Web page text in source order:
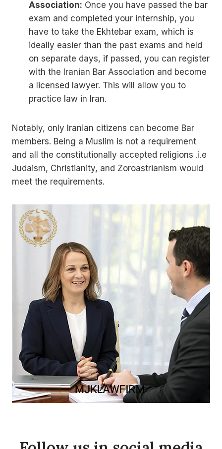
Association: Once you have passed the bar
exam and completed your internship, you
have to take the Ekhtebar exam, which is
ideally easier than the past exams and held
on separate days, if passed, you can register
with the Iranian Bar Association and become
a licensed lawyer. This will allow you to
practice law in Iran.
Notably, only Iranian citizens can become Bar
members. Being a Muslim is not a requirement
and all the constitutionally accepted religions .i.e
Judaism, Christianity, and Zoroastrianism would
meet the requirements.